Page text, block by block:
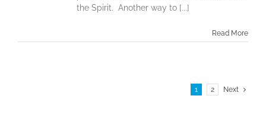
the Spirit. Another way to [...]
Read More
1 2 Next